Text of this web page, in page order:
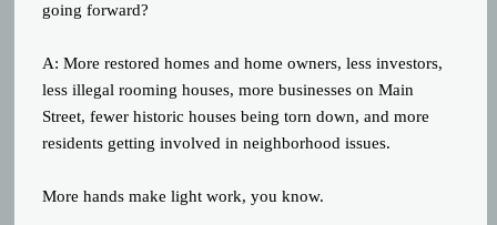
going forward?
A: More restored homes and home owners, less investors,
less illegal rooming houses, more businesses on Main
Street, fewer historic houses being torn down, and more
residents getting involved in neighborhood issues.
More hands make light work, you know.